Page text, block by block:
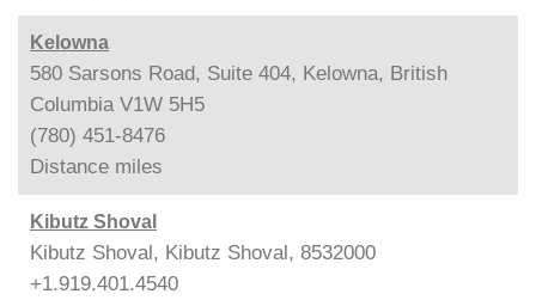
Kelowna
580 Sarsons Road, Suite 404, Kelowna, British
Columbia V1W 5H5
(780) 451-8476
Distance miles
Kibutz Shoval
Kibutz Shoval, Kibutz Shoval, 8532000
+1.919.401.4540